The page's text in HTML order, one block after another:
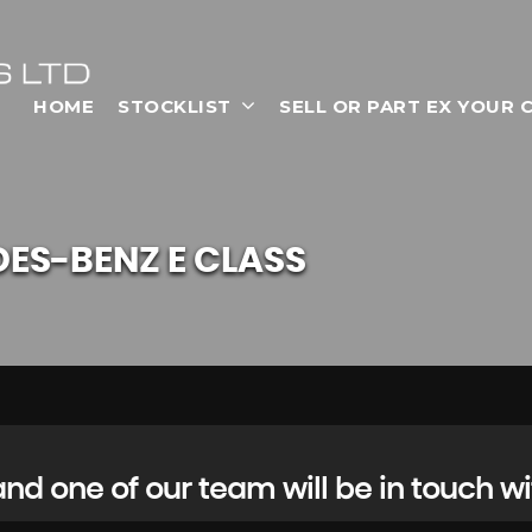
HOME STOCKLIST SELL OR PART EX YOUR
BENZE CLASS
one of our team will be in touch